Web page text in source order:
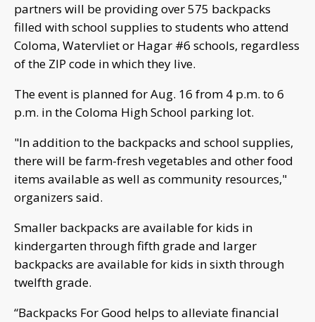
partners will be providing over 575 backpacks
filled with school supplies to students who attend
Coloma, Watervliet or Hagar #6 schools, regardless
of the ZIP code in which they live.
The event is planned for Aug. 16 from 4 p.m. to 6
p.m. in the Coloma High School parking lot.
"In addition to the backpacks and school supplies,
there will be farm-fresh vegetables and other food
items available as well as community resources,"
organizers said.
Smaller backpacks are available for kids in
kindergarten through fifth grade and larger
backpacks are available for kids in sixth through
twelfth grade.
“Backpacks For Good helps to alleviate financial